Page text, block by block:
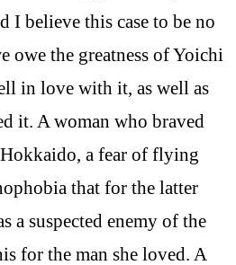
I believe this case to be no
owe the greatness of Yoichi
in love with it, as well as
it. A woman who braved
a fear of flying
that for the latter
a suspected enemy of the
for the man she loved. A